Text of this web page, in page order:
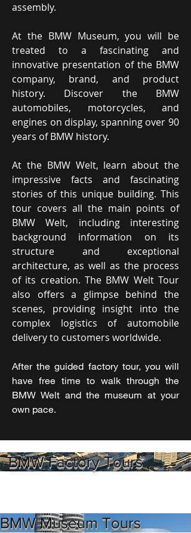
assembly.
At the BMW Museum, you will be
treated to a fascinating and
innovative presentation of the BMW
company, brand, and product
history. Discover the BMW
automobiles, motorcycles, and
engines on display, spanning over 90
years of BMW history.
At the BMW Welt, learn about the
impressive facts and fascinating
stories of this unique building. This
tour covers all the main points of
BMW Welt, including interesting
background information on its
structure and exceptional
architecture, as well as the process
of its creation. The BMW Welt Tour
also offers a glimpse behind the
scenes, providing insight into the
complex logistics of automobile
delivery to customers worldwide.
After the guided factory tour, you will
have free time to walk through the
BMW Welt and the museum at your
own pace.
BMW Factory Tours
BMW Museum Tours